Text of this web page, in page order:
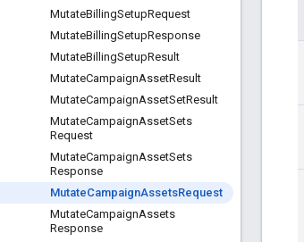
MutateBillingSetupRequest
MutateBillingSetupResponse
MutateBillingSetupResult
MutateCampaignAssetResult
MutateCampaignAssetSetResult
MutateCampaignAssetSets
Request
MutateCampaignAssetSets
Response
MutateCampaignAssetsRequest
MutateCampaignAssets
Response